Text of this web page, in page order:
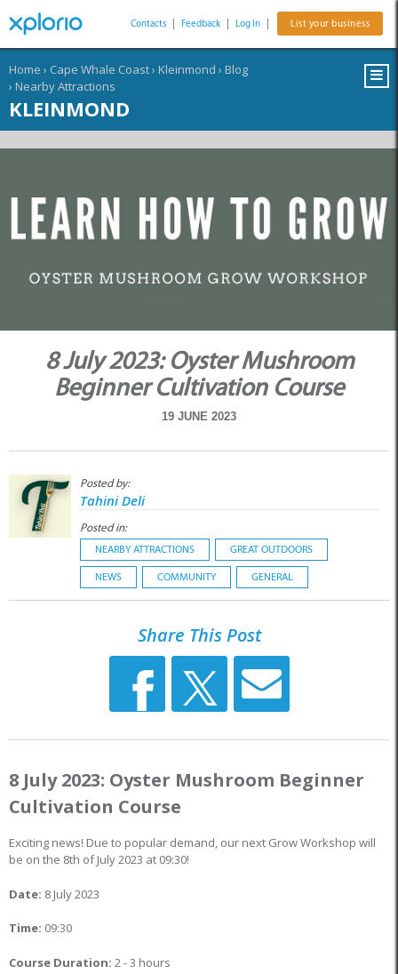
Contacts Feedback Log In List your business
Home › Cape Whale Coast› Kleinmond › Blog
› Nearby Attractions
KLEINMOND
8 July 2023: Oyster Mushroom
Beginner Cultivation Course
19 JUNE 2023
Posted by:
Tahini Deli
Posted in:
NEARBY ATTRACTIONS GREAT OUTDOORS
NEWS COMMUNITY GENERAL
Share This Post
8 July 2023: Oyster Mushroom Beginner
Cultivation Course
Exciting news! Due to popular demand, our next Grow Workshop will
be on the 8th of July 2023 at 09:30!
Date: 8 July 2023
Time: 09:30
Course Duration: 2 - 3 hours